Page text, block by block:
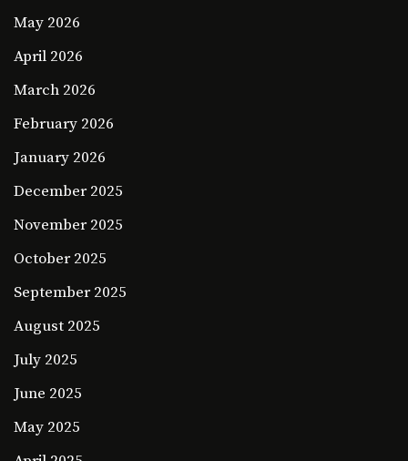
May 2026
April 2026
March 2026
February 2026
January 2026
December 2025
November 2025
October 2025
September 2025
August 2025
July 2025
June 2025
May 2025